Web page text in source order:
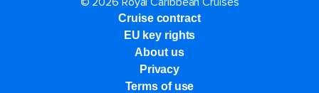
Cruise contract
EU key rights
About us
Privacy
Terms of use